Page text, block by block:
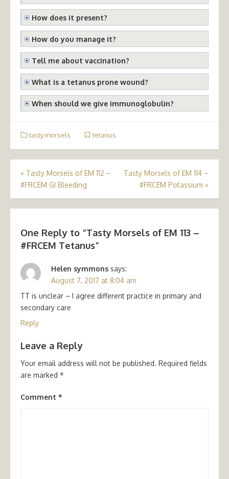
How does it present?
How do you manage it?
Tell me about vaccination?
What is a tetanus prone wound?
When should we give immunoglobulin?
tasty morsels tetanus
Post
navigation
« Tasty Morsels of EM 112 –
#FRCEM GI Bleeding
Tasty Morsels of EM 114 –
#FRCEM Potassium »
One Reply to “Tasty Morsels of EM 113 –
#FRCEM Tetanus”
Helen symmons says:
August 7, 2017 at 8:04 am
TT is unclear – I agree different practice in primary and
secondary care
Reply
Leave a Reply
Your email address will not be published. Required fields
are marked *
Comment *